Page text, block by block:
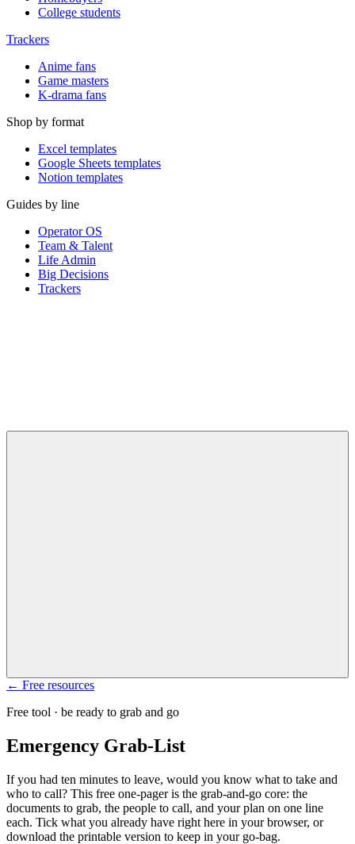
College students
Trackers
Anime fans
Game masters
K-drama fans
Shop by format
Excel templates
Google Sheets templates
Notion templates
Guides by line
Operator OS
Team & Talent
Life Admin
Big Decisions
Trackers
← Free resources
Free tool · be ready to grab and go
Emergency Grab-List
If you had ten minutes to leave, would you know what to take and
who to call? This free one-pager is the grab-and-go core: the
documents to grab, the people to call, and your plan on one line
each. Tick what you already have right here in your browser, or
download the printable version to keep in your go-bag.